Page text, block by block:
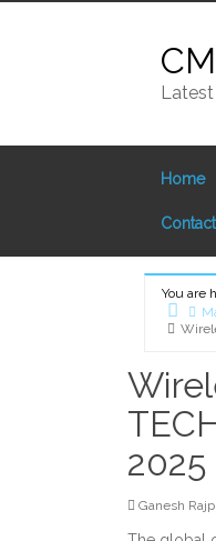
Home
You are
2025
Ganesh